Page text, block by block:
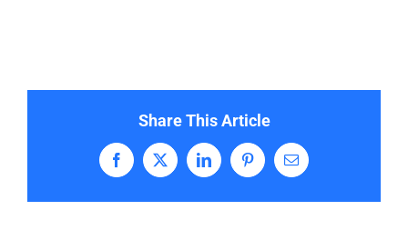
Share This Article
Facebook
X LinkedInPinterestEmail